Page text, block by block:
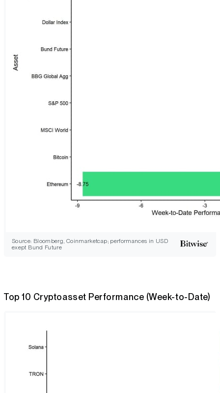
Source: Bloomberg, Coinmarketcap; performances in USD
exept Bund Future
Top 10 Cryptoasset Performance (Week-to-Date)